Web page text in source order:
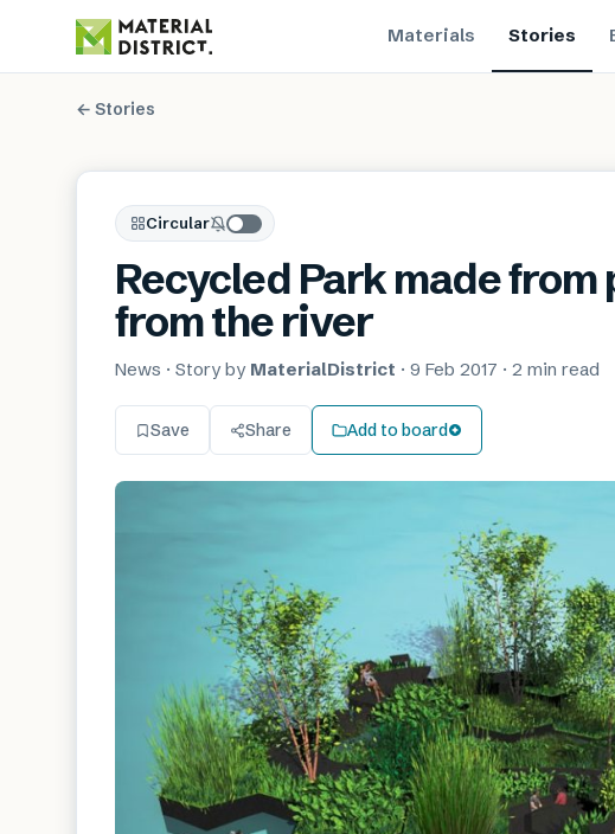
Materials Stories
← Stories
Circular
Recycled Park made
from the river
News · Story by MaterialDistrict · 9 Feb 2017 · 2 min read
Save Share Add to board